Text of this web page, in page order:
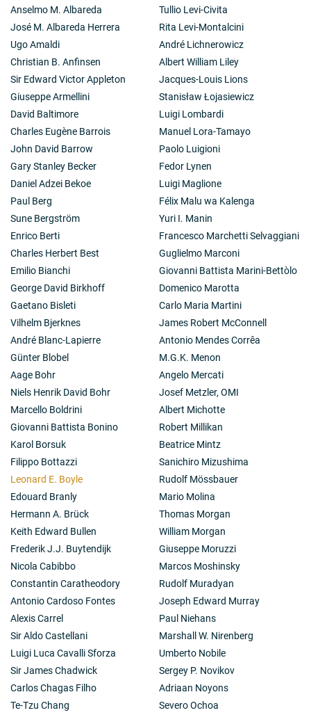
Anselmo M. Albareda
José M. Albareda Herrera
Ugo Amaldi
Christian B. Anfinsen
Sir Edward Victor Appleton
Giuseppe Armellini
David Baltimore
Charles Eugène Barrois
John David Barrow
Gary Stanley Becker
Daniel Adzei Bekoe
Paul Berg
Sune Bergström
Enrico Berti
Charles Herbert Best
Emilio Bianchi
George David Birkhoff
Gaetano Bisleti
Vilhelm Bjerknes
André Blanc-Lapierre
Günter Blobel
Aage Bohr
Niels Henrik David Bohr
Marcello Boldrini
Giovanni Battista Bonino
Karol Borsuk
Filippo Bottazzi
Leonard E. Boyle
Edouard Branly
Hermann A. Brück
Keith Edward Bullen
Frederik J.J. Buytendijk
Nicola Cabibbo
Constantin Caratheodory
Antonio Cardoso Fontes
Alexis Carrel
Sir Aldo Castellani
Luigi Luca Cavalli Sforza
Sir James Chadwick
Carlos Chagas Filho
Te-Tzu Chang
Tullio Levi-Civita
Rita Levi-Montalcini
André Lichnerowicz
Albert William Liley
Jacques-Louis Lions
Stanisław Łojasiewicz
Luigi Lombardi
Manuel Lora-Tamayo
Paolo Luigioni
Fedor Lynen
Luigi Maglione
Félix Malu wa Kalenga
Yuri I. Manin
Francesco Marchetti Selvaggiani
Guglielmo Marconi
Giovanni Battista Marini-Bettòlo
Domenico Marotta
Carlo Maria Martini
James Robert McConnell
Antonio Mendes Corrêa
M.G.K. Menon
Angelo Mercati
Josef Metzler, OMI
Albert Michotte
Robert Millikan
Beatrice Mintz
Sanichiro Mizushima
Rudolf Mössbauer
Mario Molina
Thomas Morgan
William Morgan
Giuseppe Moruzzi
Marcos Moshinsky
Rudolf Muradyan
Joseph Edward Murray
Paul Niehans
Marshall W. Nirenberg
Umberto Nobile
Sergey P. Novikov
Adriaan Noyons
Severo Ochoa